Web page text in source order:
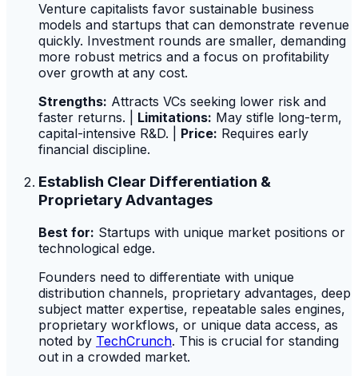
Venture capitalists favor sustainable business
models and startups that can demonstrate revenue
quickly. Investment rounds are smaller, demanding
more robust metrics and a focus on profitability
over growth at any cost.
Strengths: Attracts VCs seeking lower risk and
faster returns. | Limitations: May stifle long-term,
capital-intensive R&D. | Price: Requires early
financial discipline.
Establish Clear Differentiation &
Proprietary Advantages
Best for: Startups with unique market positions or
technological edge.
Founders need to differentiate with unique
distribution channels, proprietary advantages, deep
subject matter expertise, repeatable sales engines,
proprietary workflows, or unique data access, as
noted by TechCrunch. This is crucial for standing
out in a crowded market.